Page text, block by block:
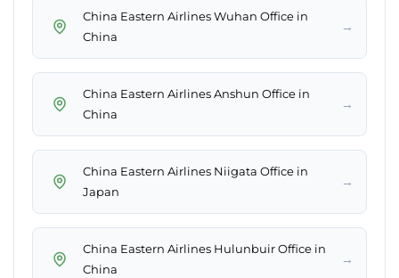
China Eastern Airlines Wuhan Office in
China
→
China Eastern Airlines Anshun Office in
China
→
China Eastern Airlines Niigata Office in
Japan
→
China Eastern Airlines Hulunbuir Office in
China
→